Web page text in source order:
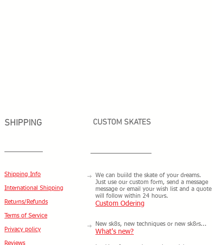
SHIPPING
Shipping Info
International Shipping
Returns/Refunds
Terms of Service
Privacy policy
Reviews
CUSTOM SKATES
We can buiild the skate of your dreams.
Just use our custom form, send a message
message or email your wish list and a quote
will follow within 24 hours.
Custom Odering
New sk8s, new techniques or new sk8rs...
What's new?